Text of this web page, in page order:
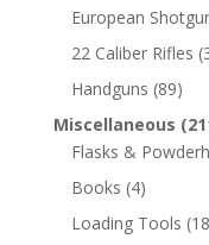
European
22 Caliber Rifles
Handguns (89)
Miscellaneous
Flasks &
Books (4)
Loading Tools